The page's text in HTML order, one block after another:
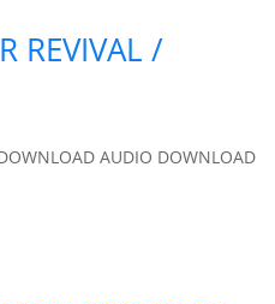
REVIVAL /
AUDIO DOWNLOAD